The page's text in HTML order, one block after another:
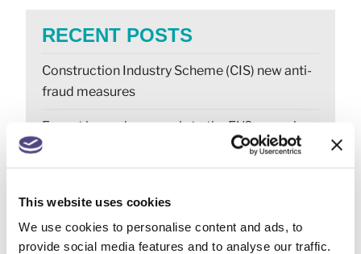
This website uses cookies
We use cookies to personalise content and ads, to
provide social media features and to analyse our traffic.
RECENT POSTS
Construction Industry Scheme (CIS) new anti-
fraud measures
Export low value parcels to the EU? new rules
from 1 July
companies & micro entities
R&D tax relief? Get assurance on a claim